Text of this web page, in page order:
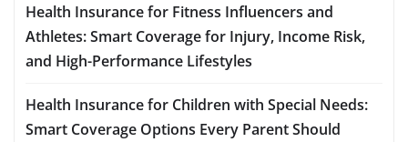
Health Insurance for Fitness Influencers and
Athletes: Smart Coverage for Injury, Income Risk,
and High-Performance Lifestyles
Health Insurance for Children with Special Needs:
Smart Coverage Options Every Parent Should